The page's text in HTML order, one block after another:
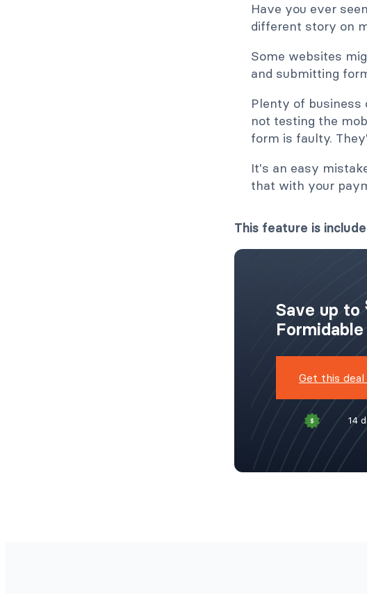
Have you ever
different story on
Some websites
and submitting
Plenty of business
not testing the
form is faulty.
It's an easy
that with your
This feature is
Save up to
Get this deal
14